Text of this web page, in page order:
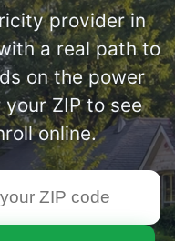
provider in
a real path to
on the power
ZIP to see
online.